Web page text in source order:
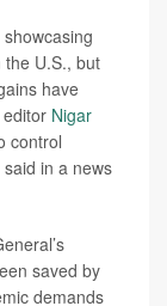
U.S., but
have
Nigar
control
in a news
saved by
demands